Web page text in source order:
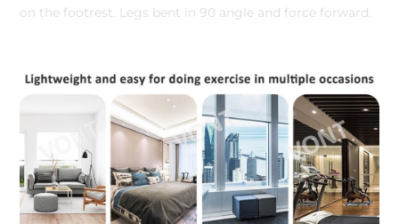
on the footrest. Legs bent in 90 angle and force forward.